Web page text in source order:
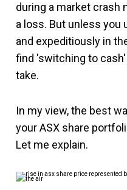
during a market crash
a loss. But unless you
and expeditiously in
find 'switching to
take.
In my view, the best
your ASX share
Let me explain.